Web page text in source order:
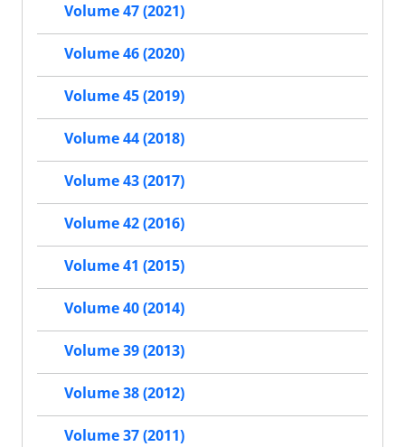
Volume 47 (2021)
Volume 46 (2020)
Volume 45 (2019)
Volume 44 (2018)
Volume 43 (2017)
Volume 42 (2016)
Volume 41 (2015)
Volume 40 (2014)
Volume 39 (2013)
Volume 38 (2012)
Volume 37 (2011)